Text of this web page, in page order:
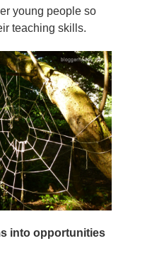
young people so
teaching skills.
into opportunities